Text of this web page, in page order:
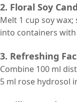
2. Floral Soy
Melt 1 cup soy
into containers
3. Refreshing
Combine 100 ml
5 ml rose hydrosol